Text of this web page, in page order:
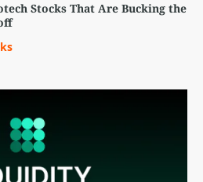
Stocks That Are Bucking the